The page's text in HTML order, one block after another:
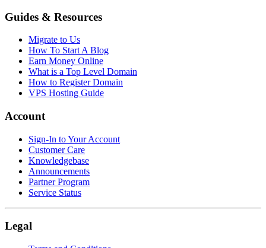
Guides & Resources
Migrate to Us
How To Start A Blog
Earn Money Online
What is a Top Level Domain
How to Register Domain
VPS Hosting Guide
Account
Sign-In to Your Account
Customer Care
Knowledgebase
Announcements
Partner Program
Service Status
Legal